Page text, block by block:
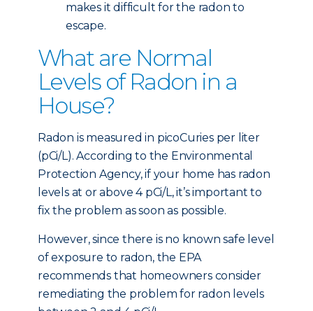
makes it difficult for the radon to
escape.
What are Normal
Levels of Radon in a
House?
Radon is measured in picoCuries per liter
(pCi/L). According to the Environmental
Protection Agency, if your home has radon
levels at or above 4 pCi/L, it’s important to
fix the problem as soon as possible.
However, since there is no known safe level
of exposure to radon, the EPA
recommends that homeowners consider
remediating the problem for radon levels